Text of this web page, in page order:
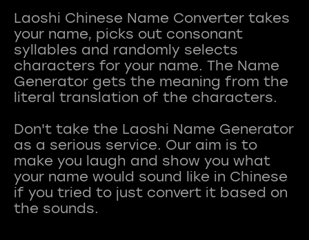
Laoshi Chinese Name Converter takes
your name, picks out consonant
syllables and randomly selects
characters for your name. The Name
Generator gets the meaning from the
literal translation of the characters.
Don't take the Laoshi Name Generator
as a serious service. Our aim is to
make you laugh and show you what
your name would sound like in Chinese
if you tried to just convert it based on